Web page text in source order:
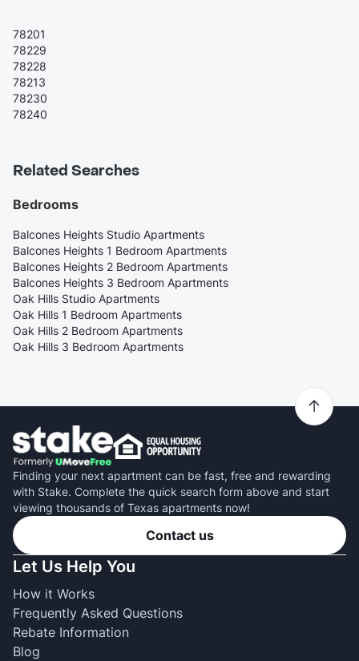
78201
78229
78228
78213
78230
78240
Related Searches
Bedrooms
Balcones Heights Studio Apartments
Balcones Heights 1 Bedroom Apartments
Balcones Heights 2 Bedroom Apartments
Balcones Heights 3 Bedroom Apartments
Oak Hills Studio Apartments
Oak Hills 1 Bedroom Apartments
Oak Hills 2 Bedroom Apartments
Oak Hills 3 Bedroom Apartments
Finding your next apartment can be fast, free and rewarding
with Stake. Complete the quick search form above and start
viewing thousands of Texas apartments now!
Contact us
Let Us Help You
How it Works
Frequently Asked Questions
Rebate Information
Blog